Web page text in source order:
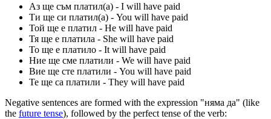
Аз ще съм платил(а) - I will have paid
Ти ще си платил(а) - You will have paid
Той ще е платил - He will have paid
Тя ще е платила - She will have paid
То ще е платилo - It will have paid
Ние ще сме платили - We will have paid
Вие ще сте платили - You will have paid
Те ще са платили - They will have paid
Negative sentences are formed with the expression "няма да" (like
the future tense), followed by the perfect tense of the verb: